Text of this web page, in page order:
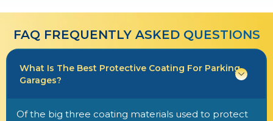
FAQ FREQUENTLY ASKED QUESTIONS​​
What Is The Best Protective Coating For Parking
Garages?
Of the big three coating materials used to protect